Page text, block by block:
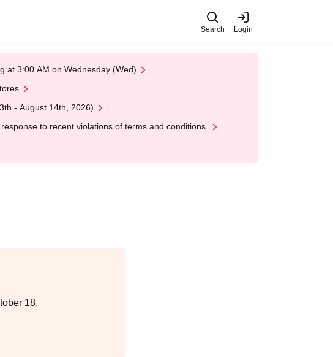
Search Login
at 3:00 AM on Wednesday (Wed)
- August 14th, 2026)
to recent violations of terms and conditions.
18,